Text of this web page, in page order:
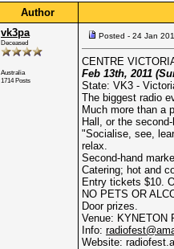
Author
vk3pa
Deceased
Australia
1714 Posts
Posted - 24 Jan
CENTRE
Feb 13th, 2011
State: VK3 -
The biggest radio
Much more than a
Hall, or the
"Socialise, see,
relax.
Second-hand
Catering; hot and
Entry tickets $10.
NO PETS OR
Door prizes.
Venue: KYNETON
Info:
Website: